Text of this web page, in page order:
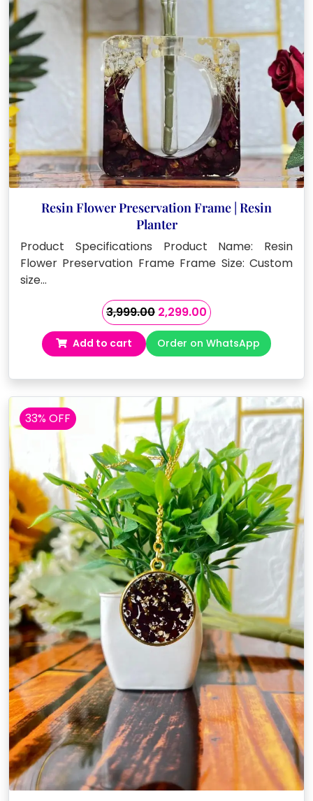
Resin Flower Preservation Frame | Resin
Planter
Product Specifications Product Name: Resin
Flower Preservation Frame Frame Size: Custom
size…
3,999.00 Original
price
was:
₹3,999.00.
2,299.00Current
price
is:
₹2,299.00.
Add to cart Order on WhatsApp
33% OFF